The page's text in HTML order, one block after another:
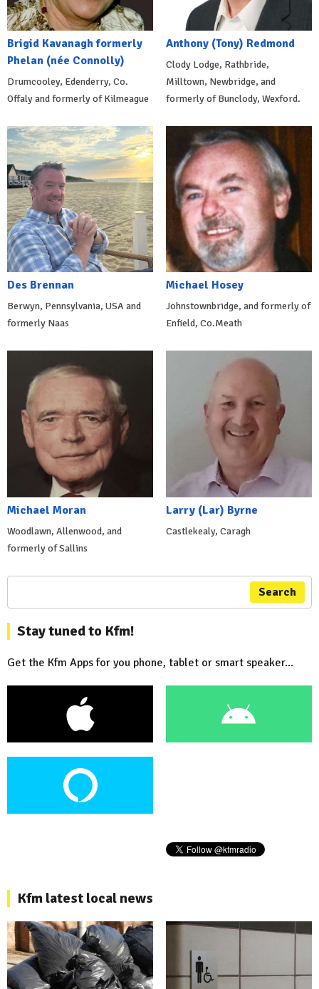
Brigid Kavanagh formerly
Phelan (née Connolly)
Drumcooley, Edenderry, Co.
Offaly and formerly of Kilmeague
Anthony (Tony) Redmond
Clody Lodge, Rathbride,
Milltown, Newbridge, and
formerly of Bunclody, Wexford.
Des Brennan
Berwyn, Pennsylvania, USA and
formerly Naas
Michael Hosey
Johnstownbridge, and formerly of
Enfield, Co.Meath
Michael Moran
Woodlawn, Allenwood, and
formerly of Sallins
Larry (Lar) Byrne
Castlekealy, Caragh
Search
Stay tuned to Kfm!
Get the Kfm Apps for you phone, tablet or smart speaker...
Kfm latest local news